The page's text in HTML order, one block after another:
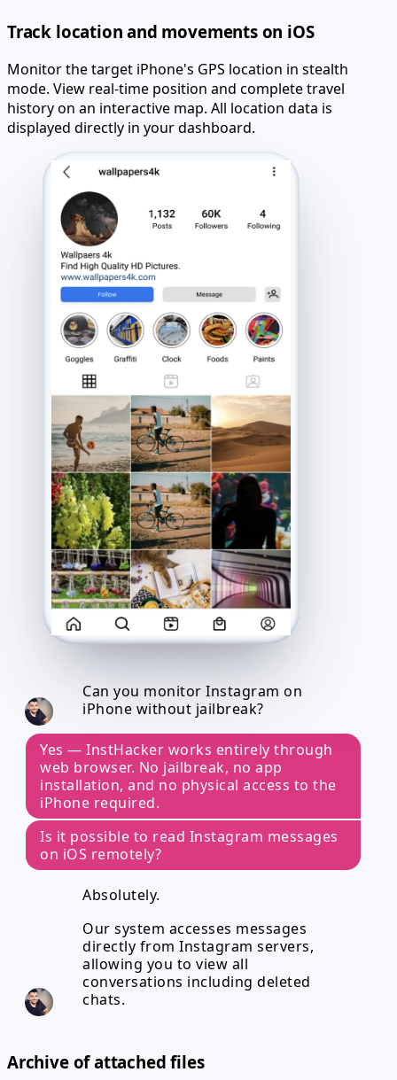
Track location and movements on iOS
Monitor the target iPhone's GPS location in stealth
mode. View real-time position and complete travel
history on an interactive map. All location data is
displayed directly in your dashboard.
Can you monitor Instagram on
iPhone without jailbreak?
Yes — InstHacker works entirely through
web browser. No jailbreak, no app
installation, and no physical access to the
iPhone required.
Is it possible to read Instagram messages
on iOS remotely?
Absolutely.
Our system accesses messages
directly from Instagram servers,
allowing you to view all
conversations including deleted
chats.
Archive of attached files